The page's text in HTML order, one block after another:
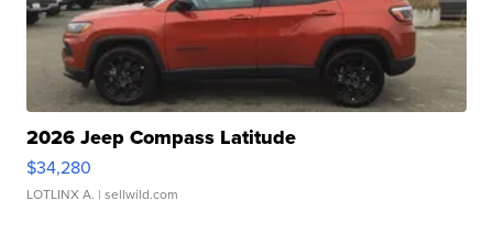
2026 Jeep Compass Latitude
$34,280
LOTLINX A. | sellwild.com